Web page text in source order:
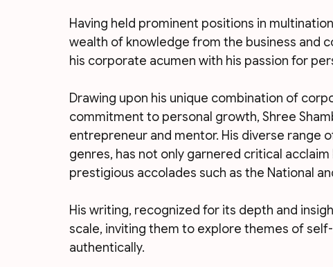
Having held prominent positions in
wealth of knowledge from the business and
his corporate acumen with his passion for
Drawing upon his unique combination of
commitment to personal growth, Shree
entrepreneur and mentor. His diverse range
genres, has not only garnered critical
prestigious accolades such as the National
His writing, recognized for its depth and
scale, inviting them to explore themes of
authentically.